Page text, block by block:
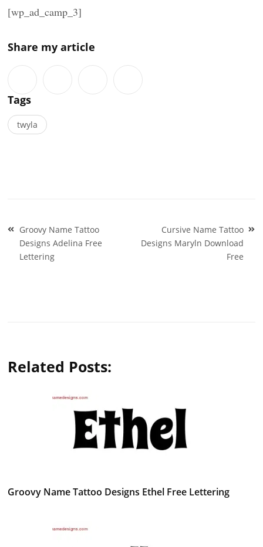
[wp_ad_camp_3]
Share my article
Tags
twyla
Post
navigation
Groovy Name Tattoo
Designs Adelina Free
Lettering
Cursive Name Tattoo
Designs Maryln Download
Free
Related Posts:
Groovy Name Tattoo Designs Ethel Free Lettering